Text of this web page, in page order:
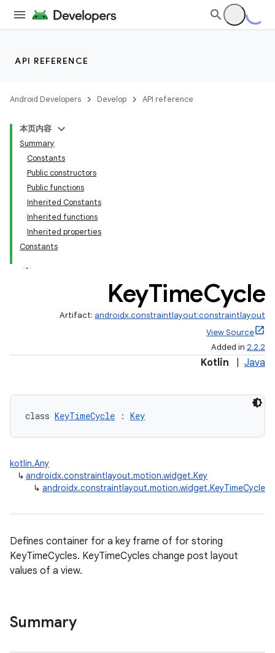
API REFERENCE
Android Developers Develop API reference
本页内容
Summary
Constants
Public constructors
Public functions
Inherited Constants
Inherited functions
Inherited properties
Constants
KeyTimeCycle
Artifact: androidx.constraintlayout:constraintlayout
View Source
Added in 2.2.2
Kotlin Java
class KeyTimeCycle : Key
kotlin.Any
↳ androidx.constraintlayout.motion.widget.Key
↳ androidx.constraintlayout.motion.widget.KeyTimeCycle
Defines container for a key frame of for storing
KeyTimeCycles. KeyTimeCycles change post layout
values of a view.
Summary